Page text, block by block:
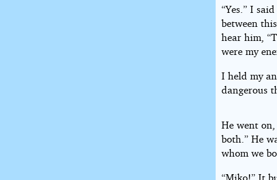
“Yes.” I
between
hear him,
were my
I held my
dangerous
He went
both.” He
whom we
“Miko!” It